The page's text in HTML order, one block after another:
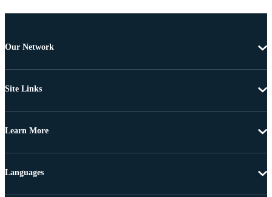
Our Network
Site Links
Learn More
Languages